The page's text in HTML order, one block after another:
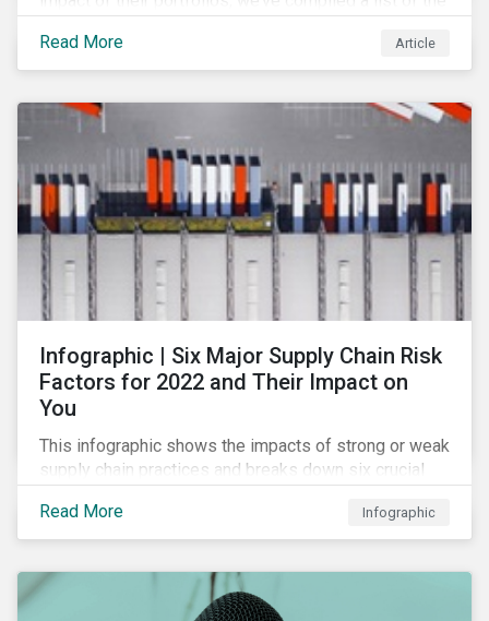
collection, measurement, and disclosure of climate-
related financial data.
Read More Article
Infographic | Six Major Supply Chain Risk
Factors for 2022 and Their Impact on
You
This infographic shows the impacts of strong or weak
supply chain practices and breaks down six crucial
traits in any organization.
Read More Infographic